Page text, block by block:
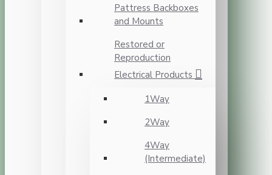
Pattress Backboxes
and Mounts
Restored or
Reproduction
Electrical Products
1Way
2Way
4Way
(Intermediate)